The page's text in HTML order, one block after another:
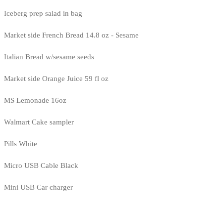
Iceberg prep salad in bag
Market side French Bread 14.8 oz - Sesame
Italian Bread w/sesame seeds
Market side Orange Juice 59 fl oz
MS Lemonade 16oz
Walmart Cake sampler
Pills White
Micro USB Cable Black
Mini USB Car charger